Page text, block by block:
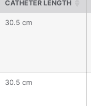
CATHETER LENGTH
30.5 cm
30.5 cm